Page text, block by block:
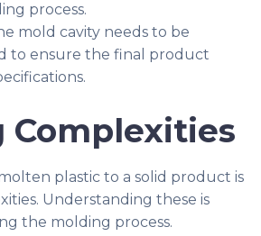
process.
mold cavity needs to be
to ensure the final product
Complexities
plastic to a solid product is
Understanding these is
the molding process.